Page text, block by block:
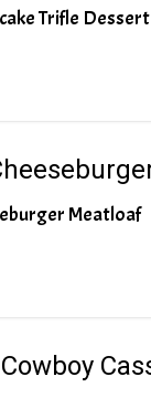
Trifle Dessert
Meatloaf